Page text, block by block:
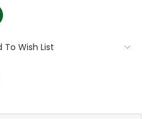
To Wish List